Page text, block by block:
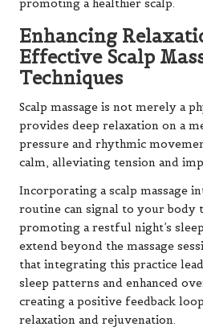
promoting a healthier scalp.
Enhancing
Effective Scalp
Techniques
Scalp massage is not merely a
provides deep relaxation on a
pressure and rhythmic
calm, alleviating tension and
Incorporating a scalp massage
routine can signal to your body
promoting a restful night’s
extend beyond the massage
that integrating this practice
sleep patterns and enhanced
creating a positive feedback
relaxation and rejuvenation.